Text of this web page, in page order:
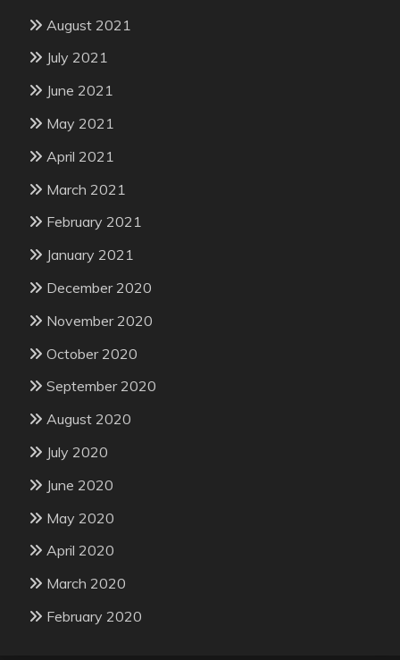
August 2021
July 2021
June 2021
May 2021
April 2021
March 2021
February 2021
January 2021
December 2020
November 2020
October 2020
September 2020
August 2020
July 2020
June 2020
May 2020
April 2020
March 2020
February 2020